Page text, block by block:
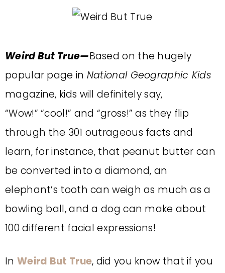
Weird But True—Based on the hugely
popular page in National Geographic Kids
magazine, kids will definitely say,
“Wow!” “cool!” and “gross!” as they flip
through the 301 outrageous facts and
learn, for instance, that peanut butter can
be converted into a diamond, an
elephant’s tooth can weigh as much as a
bowling ball,and a dog can make about
100 different facial expressions!
In Weird But True, did you know that if you